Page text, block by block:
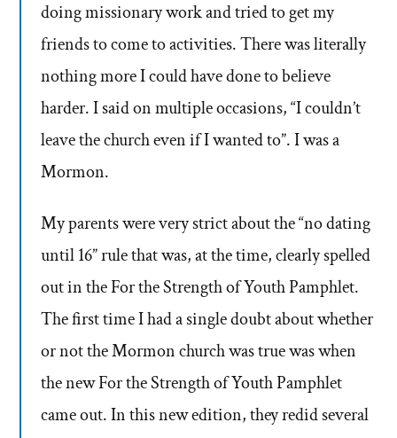
doing missionary work and tried to get my
friends to come to activities. There was literally
nothing more I could have done to believe
harder. I said on multiple occasions, “I couldn’t
leave the church even if I wanted to”. I was a
Mormon.
My parents were very strict about the “no dating
until 16” rule that was, at the time, clearly spelled
out in the For the Strength of Youth Pamphlet.
The first time I had a single doubt about whether
or not the Mormon church was true was when
the new For the Strength of Youth Pamphlet
came out. In this new edition, they redid several